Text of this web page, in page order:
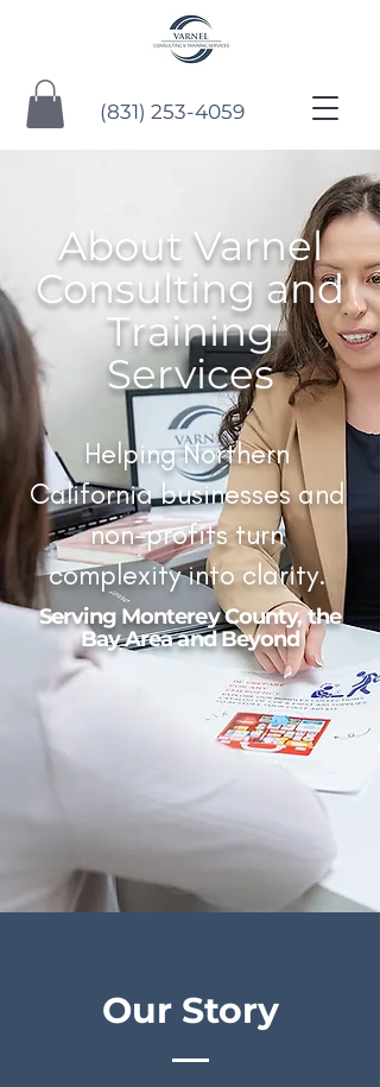
(831) 253-4059
About Varnel
Consulting and
Training
Services
Helping Northern
California businesses and
non-profits turn
complexity into clarity.
Serving Monterey County, the
Bay Area and Beyond
Our Story